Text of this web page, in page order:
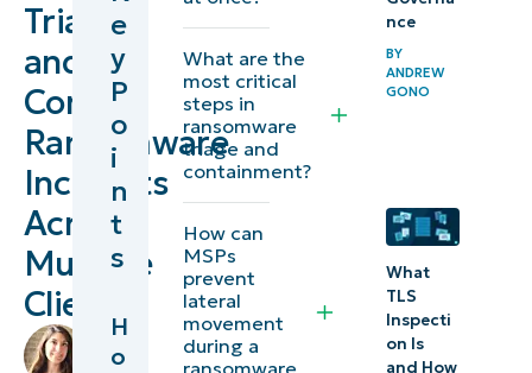
Triage
and
Contain
Ransomware
Incidents
Across
Multiple
Clients
Lauren
containment
matters for
MSPs
Ransomware
triage
essentials
Contain
ransomware
incidents
e
y
P
o
i
n
t
s
H
o
What are the
most critical
steps in
ransomware
triage and
containment?
How can
MSPs
prevent
lateral
movement
during a
nce
BY
ANDREW
GONO
What
TLS
Inspecti
on Is
and How